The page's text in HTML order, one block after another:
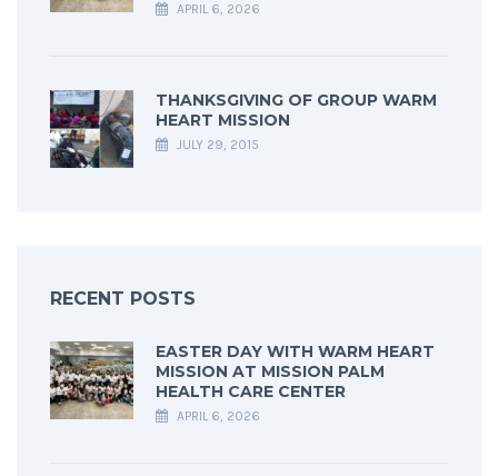
APRIL 6, 2026
THANKSGIVING OF GROUP WARM
HEART MISSION
JULY 29, 2015
RECENT POSTS
EASTER DAY WITH WARM HEART
MISSION AT MISSION PALM
HEALTH CARE CENTER
APRIL 6, 2026